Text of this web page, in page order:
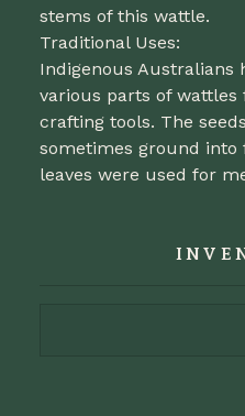
stems of this wattle.
Traditional Uses:
Indigenous Australians
various parts of wattles
crafting tools. The
sometimes ground
leaves were used for